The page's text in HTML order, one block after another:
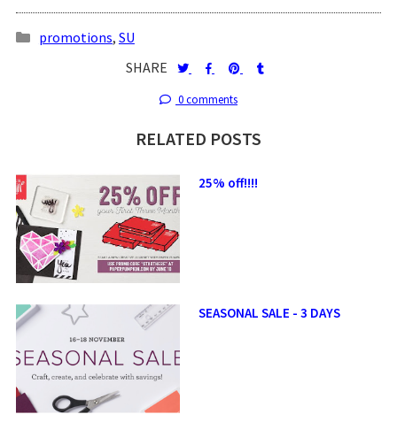
promotions, SU
SHARE
0 comments
RELATED POSTS
25% off!!!!
SEASONAL SALE - 3 DAYS